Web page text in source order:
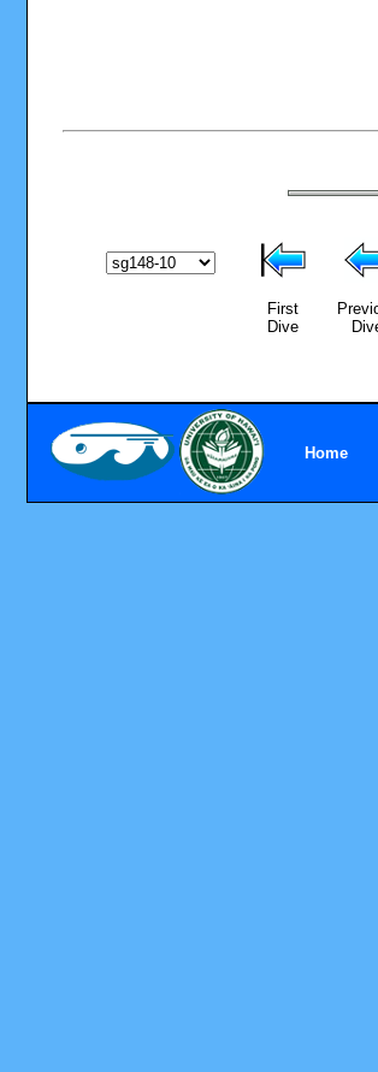
First
Dive
Home